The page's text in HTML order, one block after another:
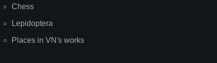
Chess
Lepidoptera
Places in VN's works